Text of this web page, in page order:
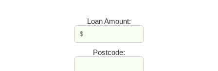
Loan Amount:
Postcode: